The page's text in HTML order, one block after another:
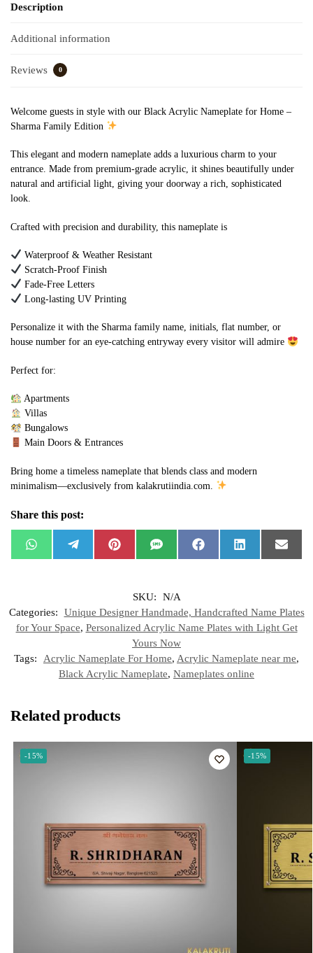
Description
Additional information
Reviews 0
Welcome guests in style with our Black Acrylic Nameplate for Home –
Sharma Family Edition
This elegant and modern nameplate adds a luxurious charm to your
entrance. Made from premium-grade acrylic, it shines beautifully under
natural and artificial light, giving your doorway a rich, sophisticated
look.
Crafted with precision and durability, this nameplate is
Waterproof & Weather Resistant
Scratch-Proof Finish
Fade-Free Letters
Long-lasting UV Printing
Personalize it with the Sharma family name, initials, flat number, or
house number for an eye-catching entryway every visitor will admire
Perfect for:
Apartments
Villas
Bungalows
Main Doors & Entrances
Bring home a timeless nameplate that blends class and modern
minimalism—exclusively from kalakrutiindia.com.
Share this post:
W
h
p
e
a
m
P
i
s
t
S
M
F
a
k
L
i
I
n
E
m
SKU:
N/A
Categories:
Unique Designer Handmade, Handcrafted Name Plates
for Your Space, Personalized Acrylic Name Plates with Light Get
Yours Now
Tags:
Acrylic Nameplate For Home, Acrylic Nameplate near me,
Black Acrylic Nameplate, Nameplates online
Related products
-15% -15%